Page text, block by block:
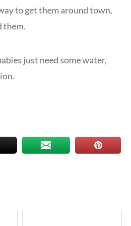
to get them around town,
them.
just need some water,